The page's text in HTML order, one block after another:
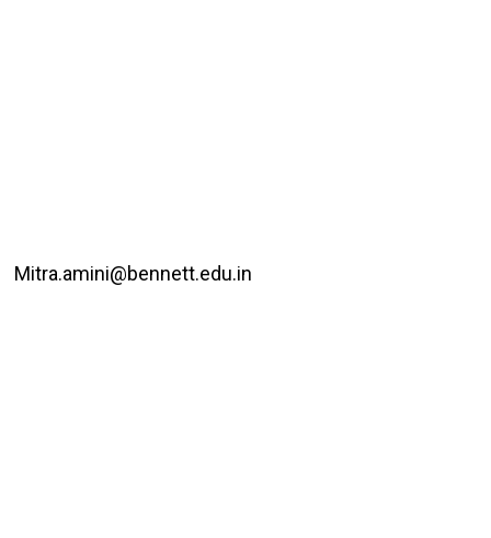
Mitra.amini@bennett.edu.in